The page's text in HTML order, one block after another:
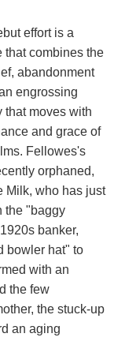
effort is a
that combines the
abandonment
engrossing
that moves with
and grace of
Fellowes's
orphaned,
Milk, who has just
the "baggy
banker,
bowler hat" to
with an
the few
the stuck-up
an aging